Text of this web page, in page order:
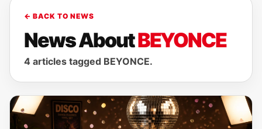
← BACK TO NEWS
News AboutBEYONCE
4 articles tagged BEYONCE.